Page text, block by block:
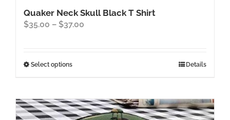
Quaker Neck Skull Black T Shirt
$35.00 – $37.00
Select optionsThis
multiple
variants.
Details